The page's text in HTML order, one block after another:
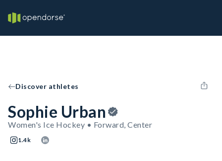
Discover athletes
Sophie Urban
Women's Ice Hockey • Forward, Center
1.4k